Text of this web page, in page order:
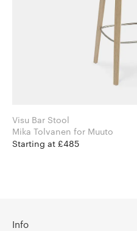
Visu Bar Stool
Mika Tolvanen for Muuto
Starting at £485
Info